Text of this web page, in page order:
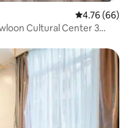
4.76 out of 5
4.76 (66)
Cultural Center 3